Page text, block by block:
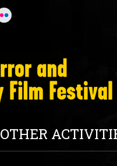
OTHER